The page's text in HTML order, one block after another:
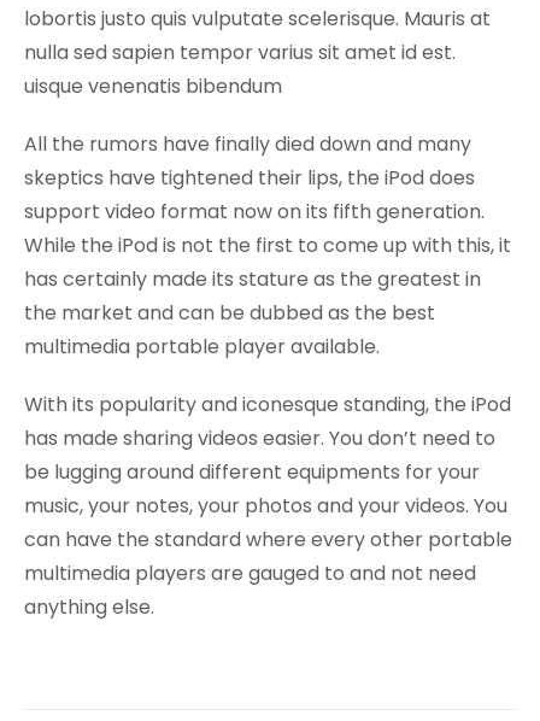
lobortis justo quis vulputate scelerisque. Mauris at
nulla sed sapien tempor varius sit amet id est.
uisque venenatis bibendum
All the rumors have finally died down and many
skeptics have tightened their lips, the iPod does
support video format now on its fifth generation.
While the iPod is not the first to come up with this, it
has certainly made its stature as the greatest in
the market and can be dubbed as the best
multimedia portable player available.
With its popularity and iconesque standing, the iPod
has made sharing videos easier. You don’t need to
be lugging around different equipments for your
music, your notes, your photos and your videos. You
can have the standard where every other portable
multimedia players are gauged to and not need
anything else.